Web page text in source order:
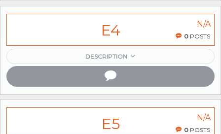
E4 0 POSTS
DESCRIPTION
N/A
E5 0 POSTS
N/A